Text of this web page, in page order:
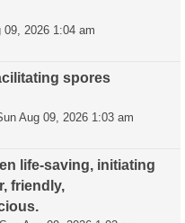
09, 2026 1:04 am
spores
Aug 09, 2026 1:03 am
life-saving, initiating
friendly,